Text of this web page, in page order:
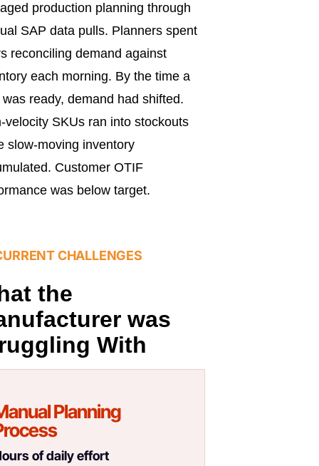
production planning through
SAP data pulls. Planners spent
reconciling demand against
each morning. By the time a
ready, demand had shifted.
velocity SKUs ran into stockouts
slow-moving inventory
Customer OTIF
was below target.
CHALLENGES
the
was
With
Planning
of daily effort